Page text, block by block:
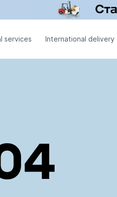
services International delivery